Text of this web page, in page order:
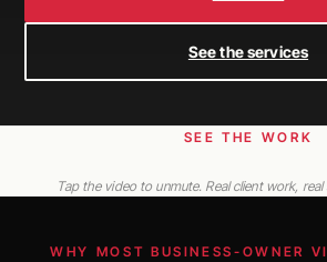
See the services
SEE THE WORK
Tap the video to unmute. Real client work,
WHY MOST BUSINESS-OWNER